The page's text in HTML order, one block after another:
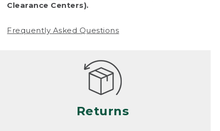
• Products damaged by misuse, abuse,
(including pet damage)
Products differ, but generally, wear and tear
is considered excessive if the product is
nearing the end of its practical use, or just
looks heavily worn
• Products lost or damaged due to fire,
Clearance Centers).
Frequently Asked Questions
Returns